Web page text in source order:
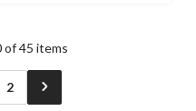
of 45 items
2